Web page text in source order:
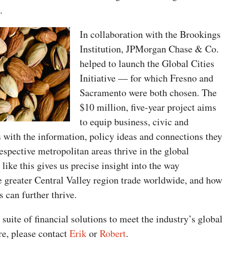
In collaboration with the Brookings
Institution, JPMorgan Chase & Co.
helped to launch the Global Cities
Initiative — for which Fresno and
Sacramento were both chosen. The
$10 million, five-year project aims
to equip business, civic and
with the information, policy ideas and connections they
metropolitan areas thrive in the global
like this gives us precise insight into the way
greater Central Valley region trade worldwide, and how
can further thrive.
of financial solutions to meet the industry’s global
please contactErikorRobert.